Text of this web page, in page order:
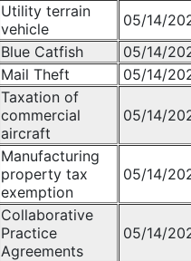
Utility terrain
vehicle
05/14/
Blue Catfish
05/14/
Mail Theft 05/14/
Taxation of
commercial
aircraft
05/14/
Manufacturing
property tax
exemption
05/14/
Collaborative
Practice
Agreements
05/14/